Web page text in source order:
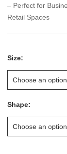
– Perfect for
Retail Spaces
Size:
Shape: